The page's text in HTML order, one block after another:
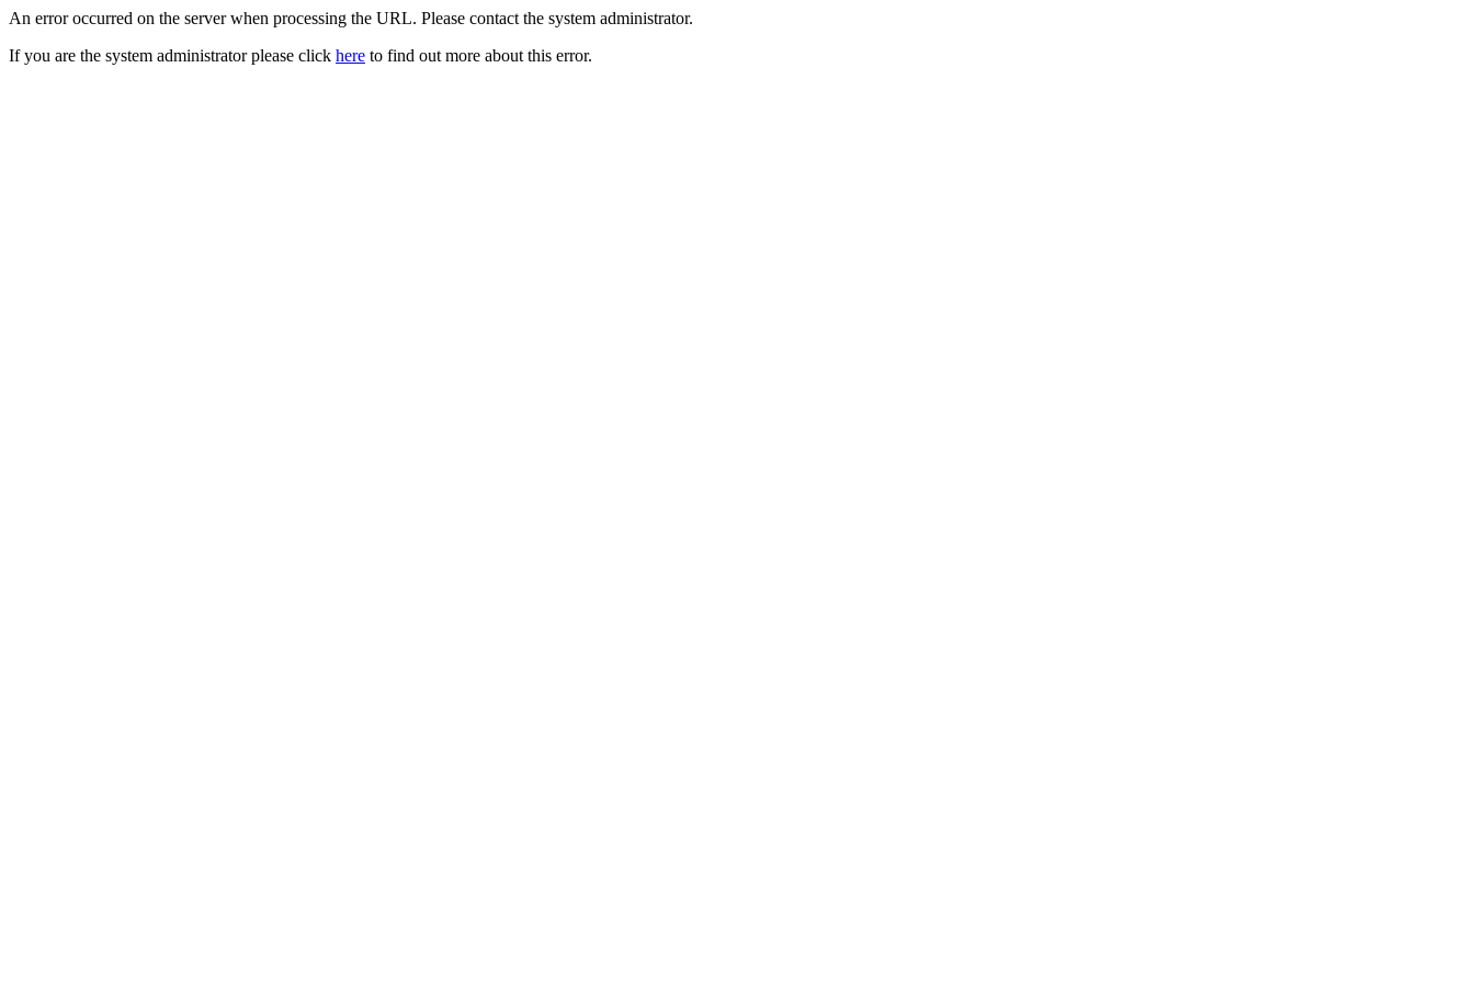
An error occurred on the server when processing the URL. Please contact the system administrator.
If you are the system administrator please click here to find out more about this error.